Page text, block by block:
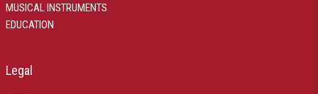
MUSICAL INSTRUMENTS
EDUCATION
Legal